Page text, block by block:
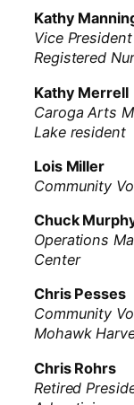
Kathy
Vice
Registered
Kathy Merrell
Caroga Arts
Lake resident
Lois Miller
Community
Chuck
Operations
Center
Chris Pesses
Community
Mohawk
Chris Rohrs
Retired